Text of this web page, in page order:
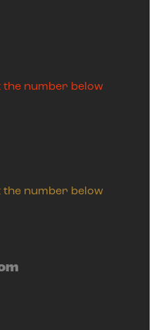
the number below
the number below